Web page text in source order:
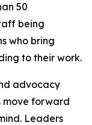
50
being
who bring
to their work.
advocacy
move forward
Leaders